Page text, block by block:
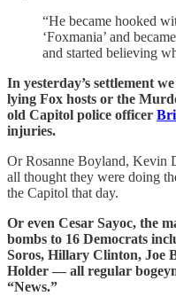
“He became hooked
‘Foxmania’ and
and started believing
In yesterday’s settlement
lying Fox hosts or the
old Capitol police officer
injuries.
Or Rosanne Boyland, Kevin
all thought they were doing
the Capitol that day.
Or even Cesar Sayoc, the
bombs to 16 Democrats
Soros, Hillary Clinton, Joe
Holder — all regular
“News.”